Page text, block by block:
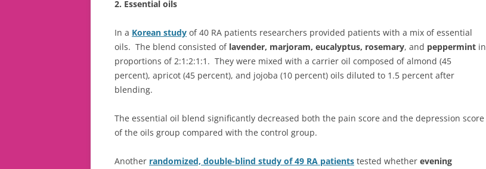
2. Essential oils
In a Korean study of 40 RA patients researchers provided patients with a mix of essential
oils. The blend consisted of lavender, marjoram, eucalyptus, rosemary, and peppermint in
proportions of 2:1:2:1:1. They were mixed with a carrier oil composed of almond (45
percent), apricot (45 percent), and jojoba (10 percent) oils diluted to 1.5 percent after
blending.
The essential oil blend significantly decreased both the pain score and the depression score
of the oils group compared with the control group.
Another randomized, double-blind study of 49 RA patients tested whether evening